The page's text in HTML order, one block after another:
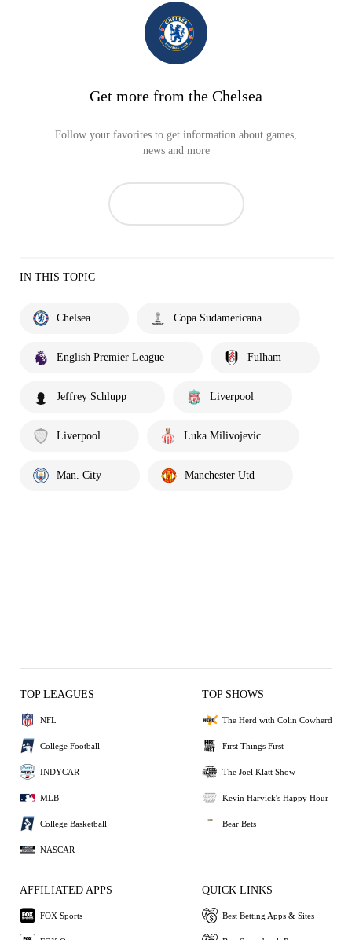
Get more from the Chelsea
Follow your favorites to get information about games,
news and more
IN THIS TOPIC
Chelsea Copa Sudamericana
English Premier League Fulham
Jeffrey Schlupp Liverpool
Liverpool Luka Milivojevic
Man. City Manchester Utd
TOP LEAGUES
NFL
College Football
INDYCAR
MLB
College Basketball
NASCAR
TOP SHOWS
The Herd with Colin Cowherd
First Things First
The Joel Klatt Show
Kevin Harvick's Happy Hour
Bear Bets
AFFILIATED APPS
FOX Sports
QUICK LINKS
Best Betting Apps & Sites